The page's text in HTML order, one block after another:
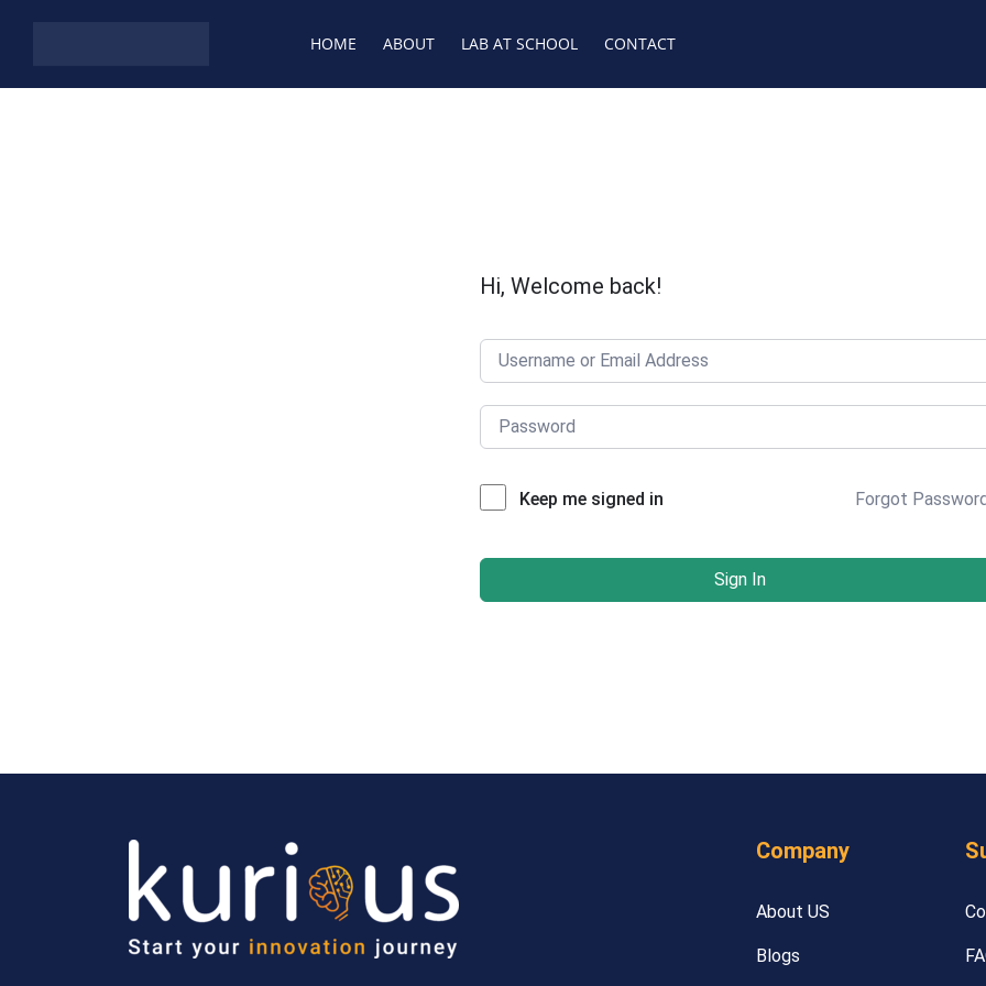
HOME
ABOUT LAB AT SCHOOL CONTACT
Hi, Welcome back!
Keep me signed in Forgot
Sign In
Company
About US
Blogs